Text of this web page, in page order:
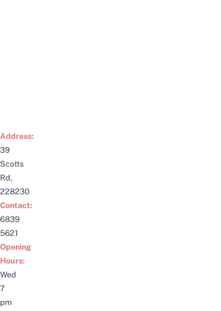
Address:
39
Scotts
Rd,
228230
Contact:
6839
5621
Opening
Hours:
Wed
7
pm